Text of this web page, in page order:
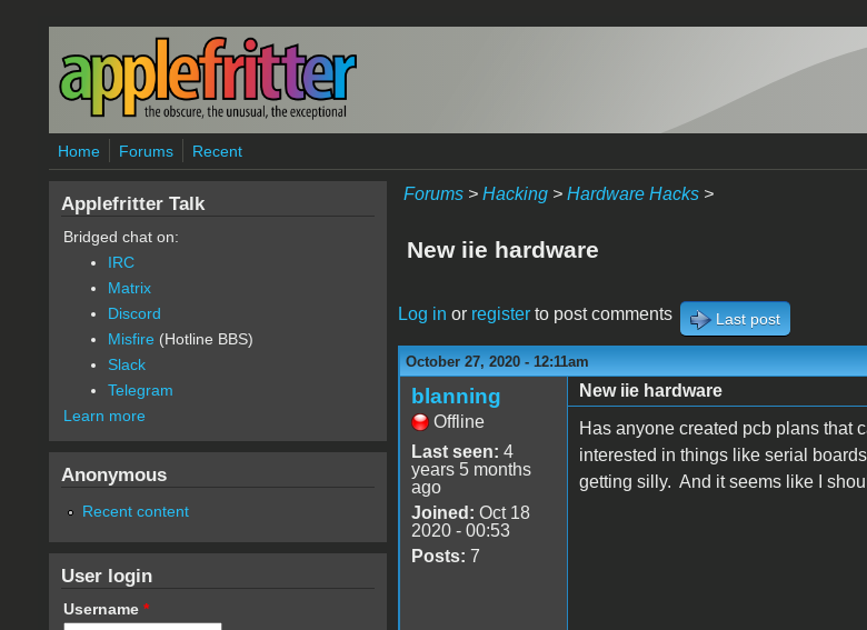
Skip to main content
Home Forums Recent
Forums> Hacking> Hardware Hacks>
New iie hardware
Log in or registerto post comments Last post
October 27, 2020 - 12:11am
blanning
Offline
Last seen: 4
years 5 months
ago
Joined: Oct 18
2020 - 00:53
Posts: 7
New iie hardware
Has anyone created pcb plans that
interested in things like serial
getting silly. And it seems like I
Applefritter Talk
Bridged chat on:
IRC
Matrix
Discord
Misfire (Hotline BBS)
Slack
Telegram
Learn more
Anonymous
Recent content
User login
Username *